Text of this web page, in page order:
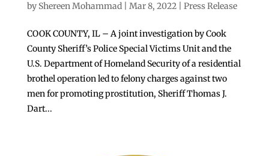
by Shereen Mohammad| Mar 8, 2022| Press Release
COOK COUNTY, IL – A joint investigation by Cook
County Sheriff’s Police Special Victims Unit and the
U.S. Department of Homeland Security of a residential
brothel operation led to felony charges against two
men for promoting prostitution, Sheriff Thomas J.
Dart...